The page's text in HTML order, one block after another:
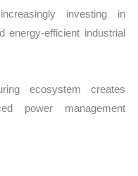
investing in
energy-efficient industrial
ecosystem creates
power management